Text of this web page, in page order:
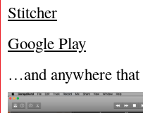
Stitcher
Google Play
…and anywhere that